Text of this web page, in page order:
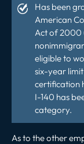
Has been
American
Act of 2000
eligible to
six-year
certification
I-140 has
category.
As to the other